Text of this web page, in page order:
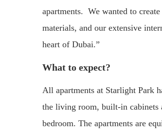
apartments. We wanted to
materials, and our extensive
heart of Dubai.”
What to expect?
All apartments at Starlight Park
the living room, built-in cabinets
bedroom. The apartments are